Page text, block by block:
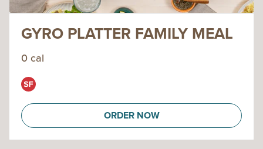
GYRO PLATTER FAMILY MEAL
0 cal
ORDER NOW